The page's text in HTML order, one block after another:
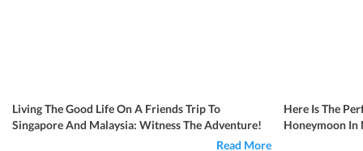
Living The Good Life On A Friends Trip To
Singapore And Malaysia: Witness The Adventure!
Read More
Here Is The
Honeymoon In